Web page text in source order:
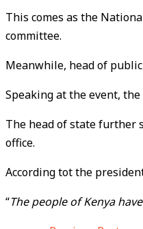
This comes as the
committee.
Meanwhile, head of
Speaking at the event,
The head of state further
office.
According tot the
“The people of Kenya